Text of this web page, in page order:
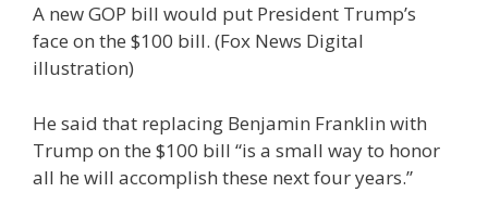
A new GOP bill would put President Trump’s
face on the $100 bill. (Fox News Digital
illustration)
He said that replacing Benjamin Franklin with
Trump on the $100 bill “is a small way to honor
all he will accomplish these next four years.”